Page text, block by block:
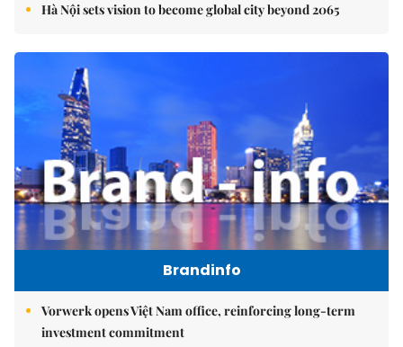
Hà Nội sets vision to become global city beyond 2065
Brandinfo
Vorwerk opens Việt Nam office, reinforcing long-term
investment commitment